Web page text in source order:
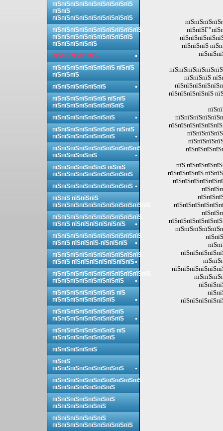
пїЅпїЅпїЅ
пїЅпїЅпїЅ
пїЅпїЅпїЅпїЅпїЅ
пїЅ
пїЅпїЅпїЅпїЅ
пїЅпїЅпїЅпїЅпїЅпїЅпїЅпїЅпїЅ
пїЅпїЅ
пїЅпїЅпїЅпїЅпїЅпїЅпїЅпїЅпїЅ
пїЅпїЅпїЅпїЅпїЅпїЅпїЅпїЅпїЅпїЅ
пїЅпїЅпїЅпїЅпїЅпїЅпїЅпїЅпїЅ
пїЅпїЅпїЅпїЅпїЅ
пїЅпїЅпїЅпїЅпїЅ
пїЅпїЅпїЅпїЅпїЅпїЅпїЅ пїЅпїЅ
пїЅпїЅпїЅ
пїЅпїЅпїЅпїЅпїЅпїЅ
пїЅпїЅпїЅпїЅпїЅпїЅ пїЅпїЅ
пїЅпїЅпїЅпїЅпїЅпїЅпїЅпїЅ
пїЅпїЅпїЅпїЅпїЅпїЅпїЅ
пїЅпїЅпїЅпїЅпїЅпїЅпїЅ пїЅпїЅ
пїЅпїЅпїЅпїЅпїЅпїЅпїЅ
пїЅпїЅпїЅпїЅпїЅпїЅпїЅпїЅпїЅпїЅ
пїЅпїЅпїЅпїЅпїЅ
пїЅпїЅпїЅпїЅпїЅпїЅ пїЅпїЅ
пїЅпїЅпїЅпїЅпїЅпїЅпїЅпїЅпїЅ
пїЅпїЅпїЅпїЅпїЅпїЅпїЅпїЅпїЅ
пїЅпїЅ пїЅпїЅпїЅ
пїЅпїЅпїЅпїЅпїЅпїЅпїЅпїЅпїЅпїЅпїЅ
пїЅпїЅпїЅпїЅпїЅпїЅпїЅпїЅпїЅпїЅ
пїЅпїЅ пїЅпїЅпїЅпїЅпїЅпїЅ
пїЅпїЅпїЅпїЅпїЅпїЅпїЅпїЅпїЅпїЅ
пїЅпїЅ пїЅпїЅпїЅ-пїЅпїЅпїЅ
пїЅпїЅпїЅпїЅпїЅпїЅпїЅпїЅпїЅпїЅ
пїЅпїЅ пїЅпїЅпїЅпїЅпїЅпїЅпїЅ
пїЅпїЅпїЅпїЅпїЅпїЅпїЅпїЅпїЅпїЅпїЅ
пїЅпїЅпїЅпїЅпїЅпїЅпїЅпїЅ
пїЅпїЅпїЅпїЅпїЅпїЅпїЅ пїЅ
пїЅпїЅпїЅпїЅпїЅпїЅпїЅ
пїЅпїЅпїЅпїЅпїЅпїЅпїЅпїЅ
пїЅпїЅпїЅпїЅпїЅпїЅпїЅпїЅ
пїЅпїЅпїЅпїЅпїЅпїЅпїЅ пїЅ
пїЅпїЅпїЅпїЅпїЅпїЅпїЅ
пїЅпїЅпїЅпїЅпїЅ
пїЅпїЅ
пїЅпїЅпїЅпїЅпїЅпїЅпїЅпїЅ
пїЅпїЅпїЅпїЅпїЅпїЅпїЅпїЅпїЅпїЅ
пїЅпїЅпїЅпїЅпїЅпїЅпїЅ
пїЅпїЅпїЅпїЅпїЅпїЅпїЅ
пїЅпїЅпїЅпїЅпїЅпїЅ
пїЅпїЅпїЅпїЅпїЅпїЅ
пїЅпїЅпїЅпїЅпїЅпїЅпїЅпїЅпїЅ